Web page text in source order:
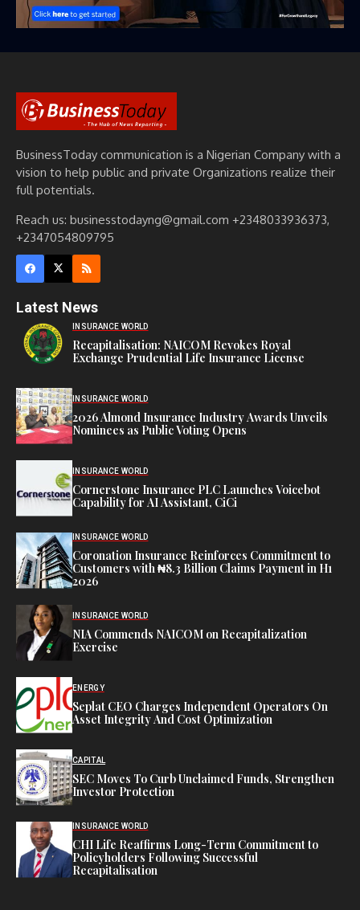
BusinessToday communication is a Nigerian Company with a
vision to help public and private Organizations realize their
full potentials.
Reach us: businesstodayng@gmail.com +2348033936373,
+2347054809795
Latest News
INSURANCE WORLD
Recapitalisation: NAICOM Revokes Royal
Exchange Prudential Life Insurance License
INSURANCE WORLD
2026 Almond Insurance Industry Awards Unveils
Nominees as Public Voting Opens
INSURANCE WORLD
Cornerstone Insurance PLC Launches Voicebot
Capability for AI Assistant, CiCi
INSURANCE WORLD
Coronation Insurance Reinforces Commitment to
Customers with ₦8.3 Billion Claims Payment in H1
2026
INSURANCE WORLD
NIA Commends NAICOM on Recapitalization
Exercise
ENERGY
Seplat CEO Charges Independent Operators On
Asset Integrity And Cost Optimization
CAPITAL
SEC Moves To Curb Unclaimed Funds, Strengthen
Investor Protection
INSURANCE WORLD
CHI Life Reaffirms Long-Term Commitment to
Policyholders Following Successful
Recapitalisation